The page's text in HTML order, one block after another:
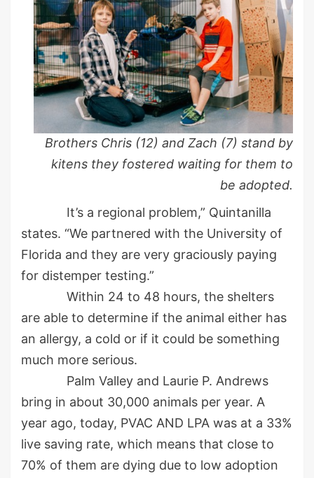
Brothers Chris (12) and Zach (7) stand by
kitens they fostered waiting for them to
be adopted.
It’s a regional problem,” Quintanilla
states. “We partnered with the University of
Florida and they are very graciously paying
for distemper testing.”
Within 24 to 48 hours, the shelters
are able to determine if the animal either has
an allergy, a cold or if it could be something
much more serious.
Palm Valley and Laurie P. Andrews
bring in about 30,000 animals per year. A
year ago, today, PVAC AND LPA was at a 33%
live saving rate, which means that close to
70% of them are dying due to low adoption